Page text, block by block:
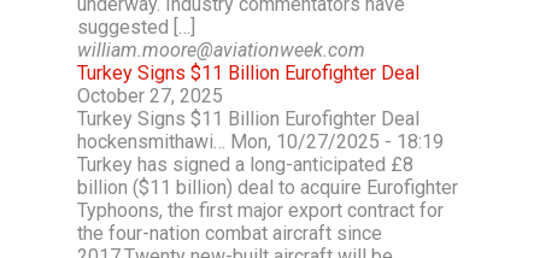
underway. Industry commentators have
suggested […]
william.moore@aviationweek.com
Turkey Signs $11 Billion Eurofighter Deal
October 27, 2025
Turkey Signs $11 Billion Eurofighter Deal
hockensmithawi… Mon, 10/27/2025 - 18:19
Turkey has signed a long-anticipated £8
billion ($11 billion) deal to acquire Eurofighter
Typhoons, the first major export contract for
the four-nation combat aircraft since